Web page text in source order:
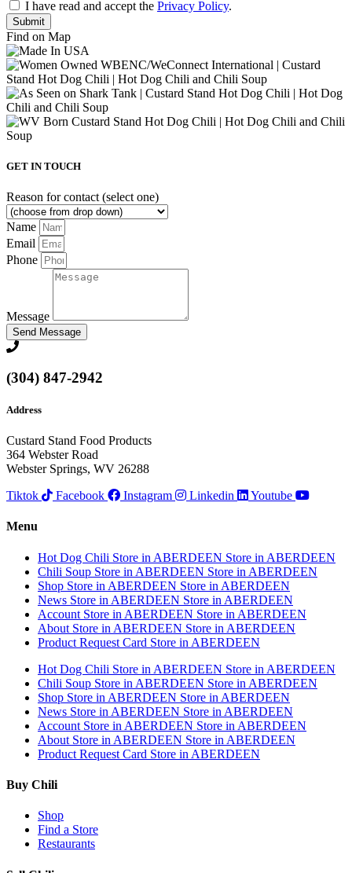
I have read and accept the Privacy Policy.
Find on Map
GET IN TOUCH
Reason for contact (select one)
Name
Email
Phone
Message
Send Message
(304) 847-2942
Address
Custard Stand Food Products
364 Webster Road
Webster Springs, WV 26288
Tiktok
Facebook Instagram Linkedin Youtube
Menu
Hot Dog Chili Store in ABERDEEN Store in ABERDEEN
Chili Soup Store in ABERDEEN Store in ABERDEEN
Shop Store in ABERDEEN Store in ABERDEEN
News Store in ABERDEEN Store in ABERDEEN
Account Store in ABERDEEN Store in ABERDEEN
About Store in ABERDEEN Store in ABERDEEN
Product Request Card Store in ABERDEEN
Hot Dog Chili Store in ABERDEEN Store in ABERDEEN
Chili Soup Store in ABERDEEN Store in ABERDEEN
Shop Store in ABERDEEN Store in ABERDEEN
News Store in ABERDEEN Store in ABERDEEN
Account Store in ABERDEEN Store in ABERDEEN
About Store in ABERDEEN Store in ABERDEEN
Product Request Card Store in ABERDEEN
Buy Chili
Shop
Find a Store
Restaurants